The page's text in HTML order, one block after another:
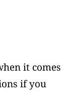
it comes
if you